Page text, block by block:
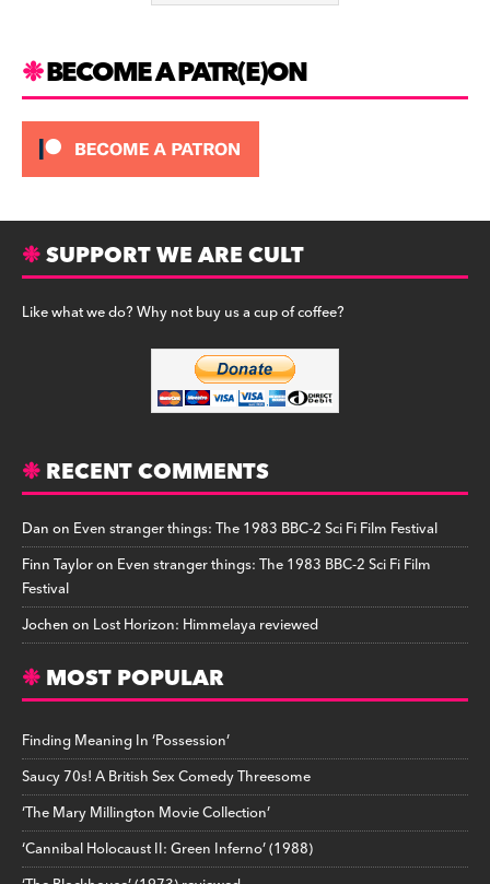
BECOME A PATR(E)ON
SUPPORT WE ARE CULT
Like what we do? Why not buy us a cup of coffee?
RECENT COMMENTS
Danon Even stranger things: The 1983 BBC-2 Sci Fi Film Festival
Finn Tayloron Even stranger things: The 1983 BBC-2 Sci Fi Film
Festival
Jochenon Lost Horizon: Himmelaya reviewed
MOST POPULAR
Finding Meaning In ‘Possession’
Saucy 70s! A British Sex Comedy Threesome
‘The Mary Millington Movie Collection’
‘Cannibal Holocaust II: Green Inferno’ (1988)